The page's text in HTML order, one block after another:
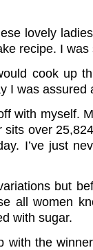
lovely
recipe. I was
cook up
I was
with myself.
over
I’ve just
but
all women
with sugar.
with the